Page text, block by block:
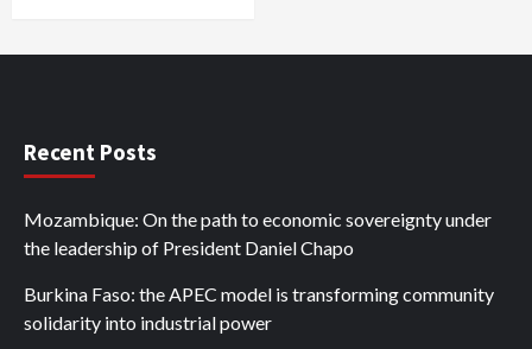
Recent Posts
Mozambique: On the path to economic sovereignty under
the leadership of President Daniel Chapo
Burkina Faso: the APEC model is transforming community
solidarity into industrial power